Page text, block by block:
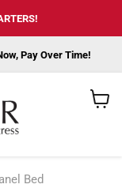
Pay Over Time!
Bed